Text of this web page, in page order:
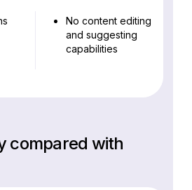
No content editing
and suggesting
capabilities
compared with